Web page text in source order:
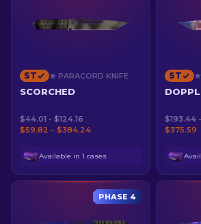
ST ★ PARACORD KNIFE
SCORCHED
$44.01 - $124.16
$59.82 – $384.24
Available in 1 cases
ST ★
$193.44
$375.59
PHASE 4